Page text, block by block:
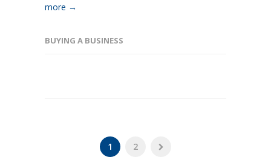
more →
BUYING A BUSINESS
1 2